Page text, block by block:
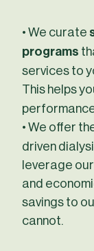
• We curate
programs
services to
This helps
• We offer
driven
leverage
and
savings to
cannot.